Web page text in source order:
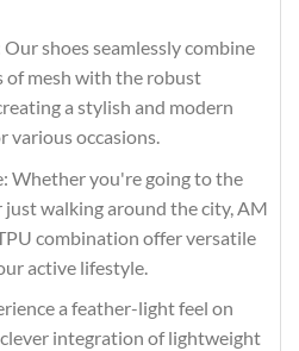
shoes seamlessly combine
of mesh with the robust
a stylish and modern
various occasions.
Whether you're going to the
just walking around the city, AM
combination offer versatile
active lifestyle.
a feather-light feel on
integration of lightweight